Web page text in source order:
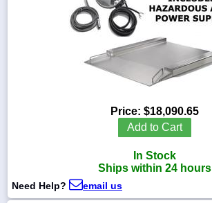
5900
Price: $18,090.65
Add to Cart
In Stock
Ships within 24 hours
Need Help? email us